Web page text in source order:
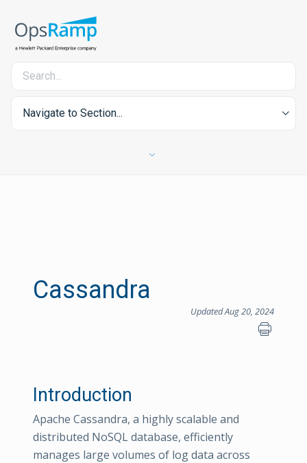
Navigate to Section...
Cassandra
Updated Aug 20, 2024
Introduction
Apache Cassandra, a highly scalable and
distributed NoSQL database, efficiently
manages large volumes of log data across